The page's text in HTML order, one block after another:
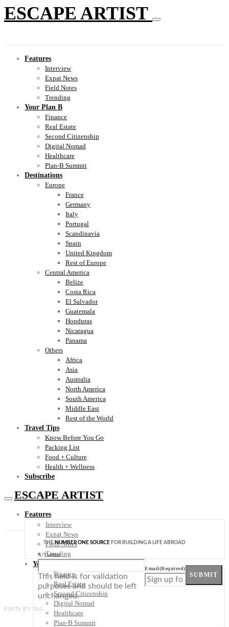
ESCAPE ARTIST
Features
Interview
Expat News
Field Notes
Trending
Your Plan B
Finance
Real Estate
Second Citizenship
Digital Nomad
Healthcare
Plan-B Summit
Destinations
Europe
France
Germany
Italy
Portugal
Scandinavia
Spain
United Kingdom
Rest of Europe
Central America
Belize
Costa Rica
El Salvador
Guatemala
Honduras
Nicaragua
Panama
Others
Africa
Asia
Australia
North America
South America
Middle East
Rest of the World
Travel Tips
Know Before You Go
Packing List
Food + Culture
Health + Wellness
Subscribe
ESCAPE ARTIST
Features
Interview
Expat News
Field Notes
Trending
Your Plan B
Finance
Real Estate
Second Citizenship
Digital Nomad
Healthcare
Plan-B Summit
THENUMBER ONE SOURCE FOR BUILDING A LIFE ABROAD
X/Twitter
This field is for validation
purposes and should be left
unchanged.
Email(Required)
SUBMIT
POSTS BY TAG